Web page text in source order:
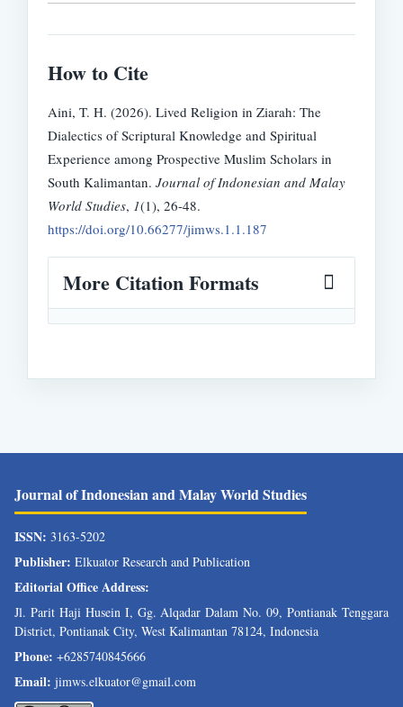
How to Cite
Aini, T. H. (2026). Lived Religion in Ziarah: The
Dialectics of Scriptural Knowledge and Spiritual
Experience among Prospective Muslim Scholars in
South Kalimantan. Journal of Indonesian and Malay
World Studies, 1(1), 26-48.
https://doi.org/10.66277/jimws.1.1.187
More Citation Formats
Journal of Indonesian and Malay World Studies
ISSN: 3163-5202
Publisher: Elkuator Research and Publication
Editorial Office Address:
Jl. Parit Haji Husein I, Gg. Alqadar Dalam No. 09, Pontianak Tenggara
District, Pontianak City, West Kalimantan 78124, Indonesia
Phone: +6285740845666
Email: jimws.elkuator@gmail.com